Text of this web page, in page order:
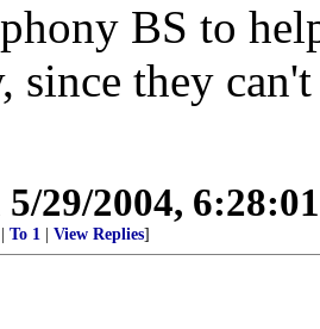
BS to
since they
5/29/2004,
To 1 View Replies]